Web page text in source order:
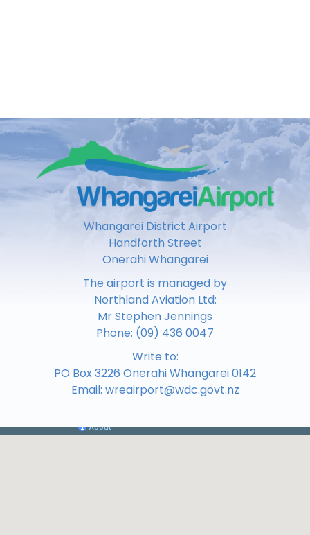
Whangarei District Airport
Handforth Street
Onerahi Whangarei
The airport is managed by
Northland Aviation Ltd:
Mr Stephen Jennings
Phone: (09) 436 0047
Write to:
PO Box 3226 Onerahi Whangarei 0142
Email: wreairport@wdc.govt.nz